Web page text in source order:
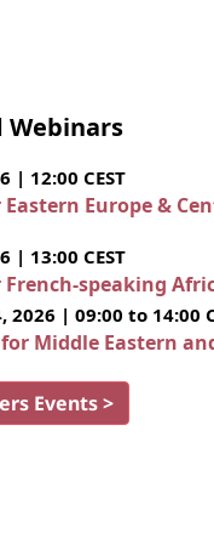
Webinars
| 12:00 CEST
Europe &
| 13:00 CEST
French-speaking
2026 | 09:00 to 14:00
Middle Eastern
Events >